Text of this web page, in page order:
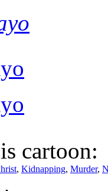
cartoon:
, Kidnapping, Murder,